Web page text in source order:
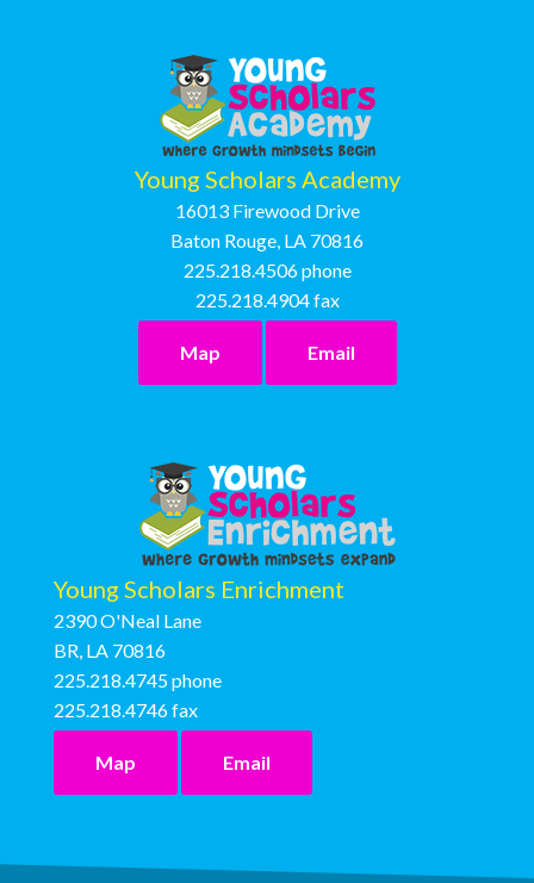
Young Scholars Academy
16013 Firewood Drive
Baton Rouge, LA 70816
225.218.4506phone
225.218.4904fax
Map Email
Young Scholars Enrichment
2390 O'Neal Lane
BR, LA 70816
225.218.4745phone
225.218.4746fax
Map Email